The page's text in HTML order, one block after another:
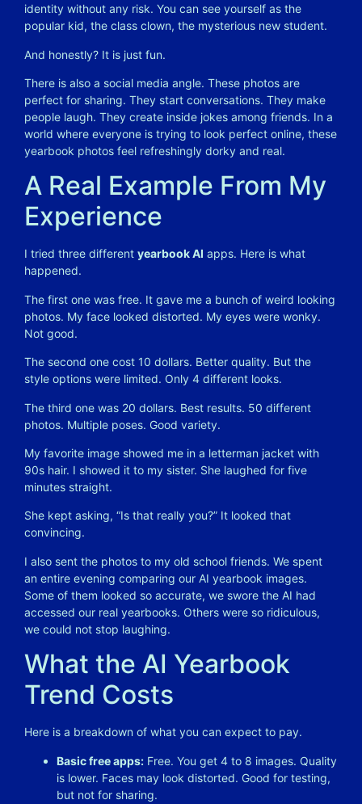
identity without any risk. You can see yourself as the
popular kid, the class clown, the mysterious new student.
And honestly? It is just fun.
There is also a social media angle. These photos are
perfect for sharing. They start conversations. They make
people laugh. They create inside jokes among friends. In a
world where everyone is trying to look perfect online, these
yearbook photos feel refreshingly dorky and real.
A Real Example From My
Experience
I tried three different yearbook AI apps. Here is what
happened.
The first one was free. It gave me a bunch of weird looking
photos. My face looked distorted. My eyes were wonky.
Not good.
The second one cost 10 dollars. Better quality. But the
style options were limited. Only 4 different looks.
The third one was 20 dollars. Best results. 50 different
photos. Multiple poses. Good variety.
My favorite image showed me in a letterman jacket with
90s hair. I showed it to my sister. She laughed for five
minutes straight.
She kept asking, “Is that really you?” It looked that
convincing.
I also sent the photos to my old school friends. We spent
an entire evening comparing our AI yearbook images.
Some of them looked so accurate, we swore the AI had
accessed our real yearbooks. Others were so ridiculous,
we could not stop laughing.
What the AI Yearbook
Trend Costs
Here is a breakdown of what you can expect to pay.
Basic free apps: Free. You get 4 to 8 images. Quality
is lower. Faces may look distorted. Good for testing,
but not for sharing.